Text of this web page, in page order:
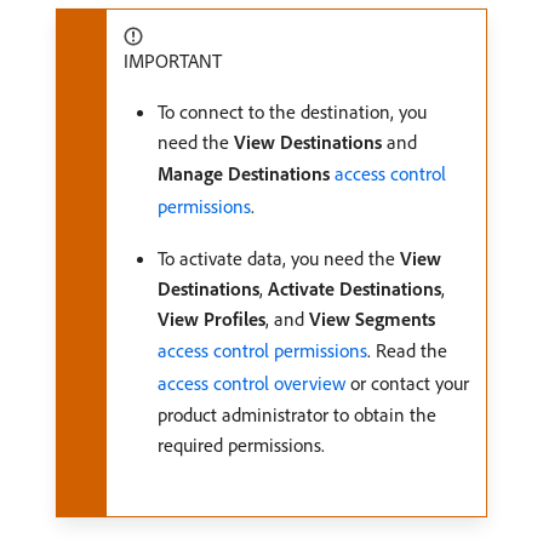
IMPORTANT
To connect to the destination, you
need the View Destinations and
Manage Destinations access control
permissions.
To activate data, you need the View
Destinations, Activate Destinations,
View Profiles, and View Segments
access control permissions. Read the
access control overview or contact your
product administrator to obtain the
required permissions.